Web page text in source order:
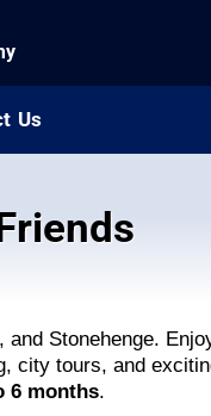
Us
Stonehenge.
city tours, and
6 months.